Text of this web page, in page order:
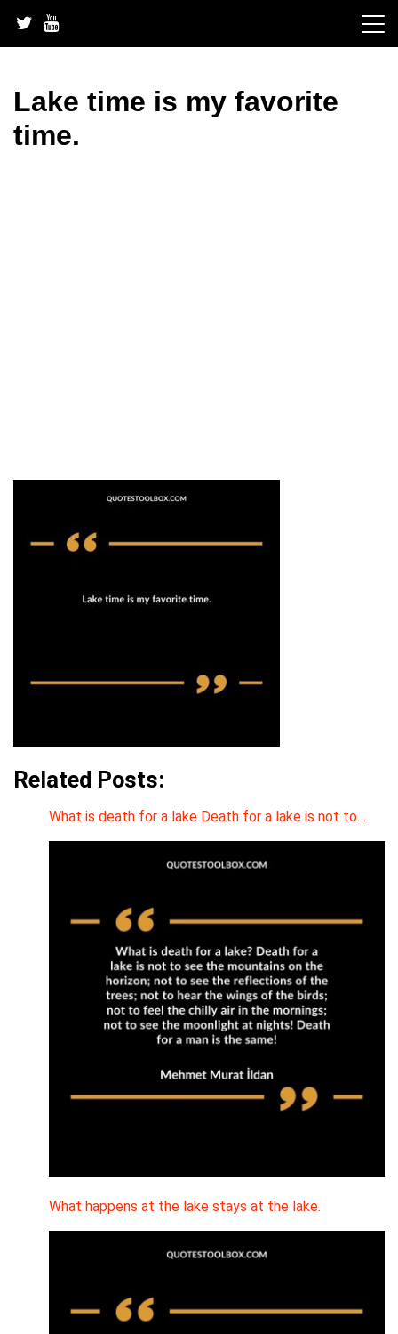
content
Lake time is my favorite
time.
Related Posts:
What is death for a lake Death for a lake is not to…
What happens at the lake stays at the lake.